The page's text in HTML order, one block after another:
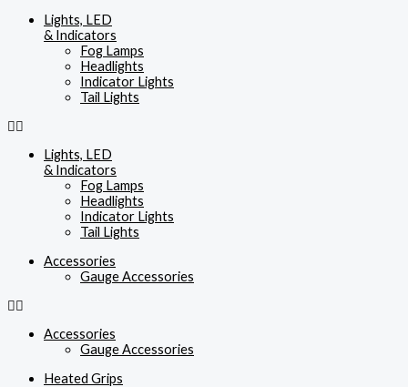
Lights, LED
& Indicators
Fog Lamps
Headlights
Indicator Lights
Tail Lights
Lights, LED
& Indicators
Fog Lamps
Headlights
Indicator Lights
Tail Lights
Accessories
Gauge Accessories
Accessories
Gauge Accessories
Heated Grips